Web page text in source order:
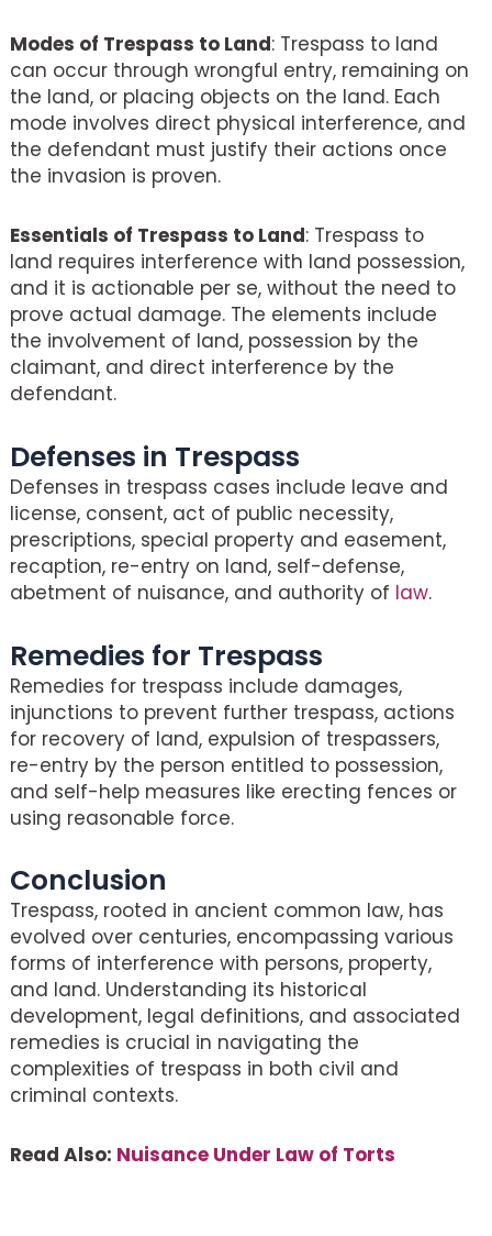
Modes of Trespass to Land: Trespass to land
can occur through wrongful entry, remaining on
the land, or placing objects on the land. Each
mode involves direct physical interference, and
the defendant must justify their actions once
the invasion is proven.
Essentials of Trespass to Land: Trespass to
land requires interference with land possession,
and it is actionable per se, without the need to
prove actual damage. The elements include
the involvement of land, possession by the
claimant, and direct interference by the
defendant.
Defenses in Trespass
Defenses in trespass cases include leave and
license, consent, act of public necessity,
prescriptions, special property and easement,
recaption, re-entry on land, self-defense,
abetment of nuisance, and authority of law.
Remedies for Trespass
Remedies for trespass include damages,
injunctions to prevent further trespass, actions
for recovery of land, expulsion of trespassers,
re-entry by the person entitled to possession,
and self-help measures like erecting fences or
using reasonable force.
Conclusion
Trespass, rooted in ancient common law, has
evolved over centuries, encompassing various
forms of interference with persons, property,
and land. Understanding its historical
development, legal definitions, and associated
remedies is crucial in navigating the
complexities of trespass in both civil and
criminal contexts.
Read Also: Nuisance Under Law of Torts